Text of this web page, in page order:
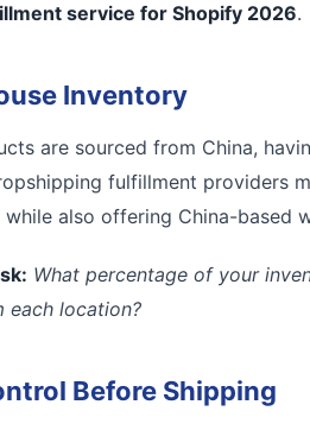
service for Shopify 2026.
Inventory
are sourced from China,
fulfillment providers
also offering China-based
What percentage of your
each location?
Before Shipping